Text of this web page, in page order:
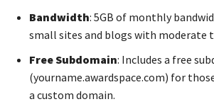
Bandwidth: 5GB of monthly
small sites and blogs with moderate
Free Subdomain: Includes a free
(yourname.awardspace.com) for
a custom domain.